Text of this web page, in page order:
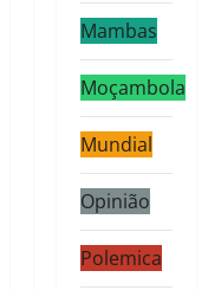
Mambas
Moçambola
Mundial
Opinião
Polemica